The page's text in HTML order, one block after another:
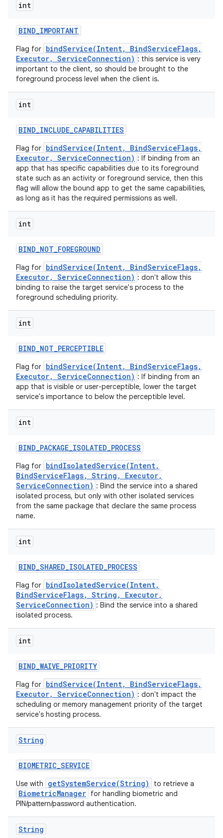
int
BIND_IMPORTANT
Flag for bindService(Intent, BindServiceFlags,
Executor, ServiceConnection) : this service is very
important to the client, so should be brought to the
foreground process level when the client is.
int
BIND_INCLUDE_CAPABILITIES
Flag for bindService(Intent, BindServiceFlags,
Executor, ServiceConnection) : If binding from an
app that has specific capabilities due to its foreground
state such as an activity or foreground service, then this
flag will allow the bound app to get the same capabilities,
as long as it has the required permissions as well.
int
BIND_NOT_FOREGROUND
Flag for bindService(Intent, BindServiceFlags,
Executor, ServiceConnection) : don't allow this
binding to raise the target service's process to the
foreground scheduling priority.
int
BIND_NOT_PERCEPTIBLE
Flag for bindService(Intent, BindServiceFlags,
Executor, ServiceConnection) : If binding from an
app that is visible or user-perceptible, lower the target
service's importance to below the perceptible level.
int
BIND_PACKAGE_ISOLATED_PROCESS
Flag for bindIsolatedService(Intent,
BindServiceFlags, String, Executor,
ServiceConnection) : Bind the service into a shared
isolated process, but only with other isolated services
from the same package that declare the same process
name.
int
BIND_SHARED_ISOLATED_PROCESS
Flag for bindIsolatedService(Intent,
BindServiceFlags, String, Executor,
ServiceConnection) : Bind the service into a shared
isolated process.
int
BIND_WAIVE_PRIORITY
Flag for bindService(Intent, BindServiceFlags,
Executor, ServiceConnection) : don't impact the
scheduling or memory management priority of the target
service's hosting process.
String
BIOMETRIC_SERVICE
Use with getSystemService(String) to retrieve a
BiometricManager for handling biometric and
PIN/pattern/password authentication.
String